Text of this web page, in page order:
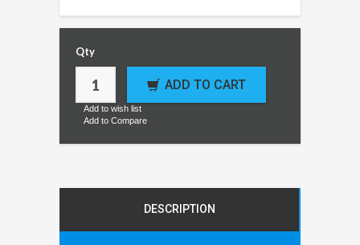
Qty
ADD TO CART
Add to wish list
Add to Compare
DESCRIPTION